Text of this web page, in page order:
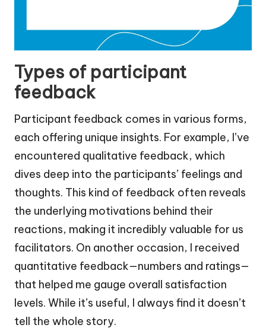
Types of participant
feedback
Participant feedback comes in various forms,
each offering unique insights. For example, I’ve
encountered qualitative feedback, which
dives deep into the participants’ feelings and
thoughts. This kind of feedback often reveals
the underlying motivations behind their
reactions, making it incredibly valuable for us
facilitators. On another occasion, I received
quantitative feedback—numbers and ratings—
that helped me gauge overall satisfaction
levels. While it’s useful, I always find it doesn’t
tell the whole story.